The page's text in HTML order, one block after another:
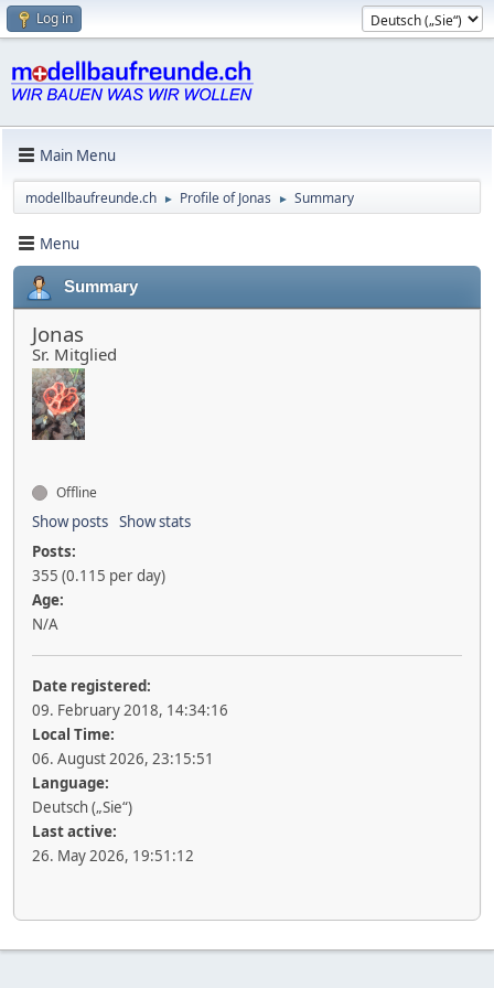
Log in
Main Menu
modellbaufreunde.ch ► Profile of Jonas ► Summary
Menu
Summary
Jonas
Sr. Mitglied
Offline
Show posts Show stats
Posts:
355 (0.115 per day)
Age:
N/A
Date registered:
09. February 2018, 14:34:16
Local Time:
06. August 2026, 23:15:51
Language:
Deutsch („Sie“)
Last active:
26. May 2026, 19:51:12